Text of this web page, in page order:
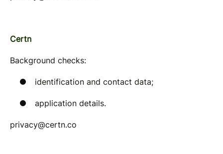
Certn
Background checks:
identification and contact data;
application details.
privacy@certn.co